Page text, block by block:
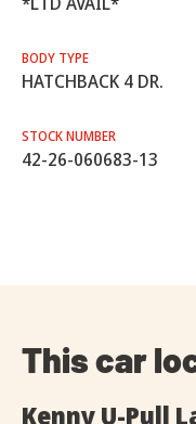
BODY TYPE
HATCHBACK 4 DR.
STOCK NUMBER
42-26-060683-13
This car
Kenny U-Pull